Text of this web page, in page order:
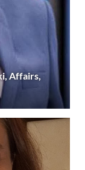
Affairs,